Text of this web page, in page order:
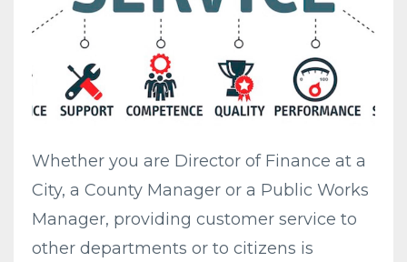
Whether you are Director of Finance at a
City, a County Manager or a Public Works
Manager, providing customer service to
other departments or to citizens is